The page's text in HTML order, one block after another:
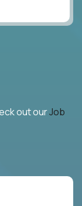
out ourJob